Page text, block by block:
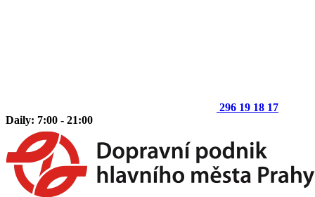
296 19 18 17
Daily: 7:00 - 21:00